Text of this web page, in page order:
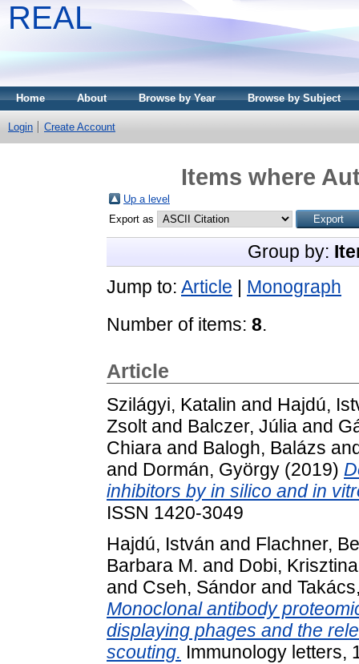
REAL
Home About Browse by Year Browse by Subject
Login Create Account
Items where
Up a level
Export as
Group by:
Jump to: Article | Monograph
Number of items: 8.
Article
Szilágyi, Katalin and Hajdú,
Zsoltand Balczer, Júlia and
Chiara and Balogh, Balázs
and Dormán, György (2019)
inhibitors by in silico and in
ISSN 1420-3049
Hajdú, István and Flachner,
Barbara M. and Dobi, Krisztina
and Cseh, Sándor and
Monoclonal antibody
displaying phages and the
scouting. Immunology letters,